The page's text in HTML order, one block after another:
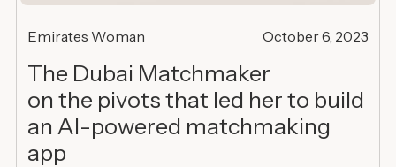
Emirates Woman October 6, 2023
The Dubai Matchmaker
on the pivots that led her to build
an AI-powered matchmaking
app